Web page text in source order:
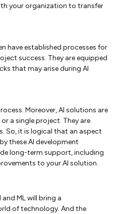
your organization to transfer
have established processes for
success. They are equipped
that may arise during AI
Moreover, AI solutions are
a single project. They are
So, it is logical that an aspect
these AI development
long-term support, including
to your AI solution.
ML will bring a
of technology. And the